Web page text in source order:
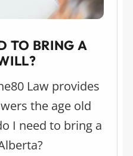
TO BRING A
Law provides
the age old
I need to bring a